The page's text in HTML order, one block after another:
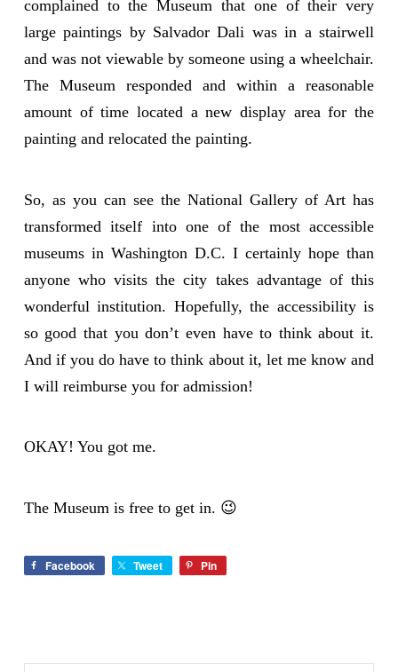
complained to the Museum that one of their very
large paintings by Salvador Dali was in a stairwell
and was not viewable by someone using a wheelchair.
The Museum responded and within a reasonable
amount of time located a new display area for the
painting and relocated the painting.
So, as you can see the National Gallery of Art has
transformed itself into one of the most accessible
museums in Washington D.C. I certainly hope than
anyone who visits the city takes advantage of this
wonderful institution. Hopefully, the accessibility is
so good that you don’t even have to think about it.
And if you do have to think about it, let me know and
I will reimburse you for admission!
OKAY! You got me.
The Museum is free to get in. 😉
Facebook Tweet Pin